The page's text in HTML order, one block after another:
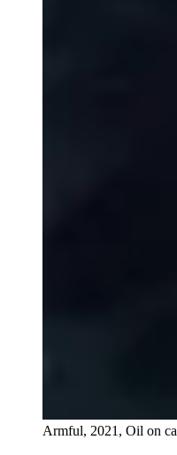
Armful, 2021, Oil on